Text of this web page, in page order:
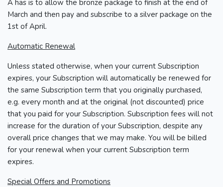
A has is to allow the bronze package to finish at the end of
March and then pay and subscribe to a silver package on the
1st of April.
Automatic Renewal
Unless stated otherwise, when your current Subscription
expires, your Subscription will automatically be renewed for
the same Subscription term that you originally purchased,
e.g. every month and at the original (not discounted) price
that you paid for your Subscription. Subscription fees will not
increase for the duration of your Subscription, despite any
overall price changes that we may make. You will be billed
for your renewal when your current Subscription term
expires.
Special Offers and Promotions